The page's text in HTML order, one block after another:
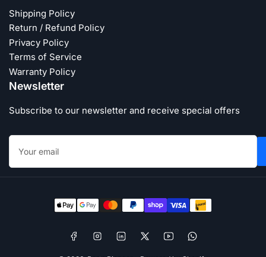
Shipping Policy
Return / Refund Policy
Privacy Policy
Terms of Service
Warranty Policy
Newsletter
Subscribe to our newsletter and receive special offers
Your
email
Payment
methods
FacebookInstagramLinkedIn
X YouTubeWhatsApp